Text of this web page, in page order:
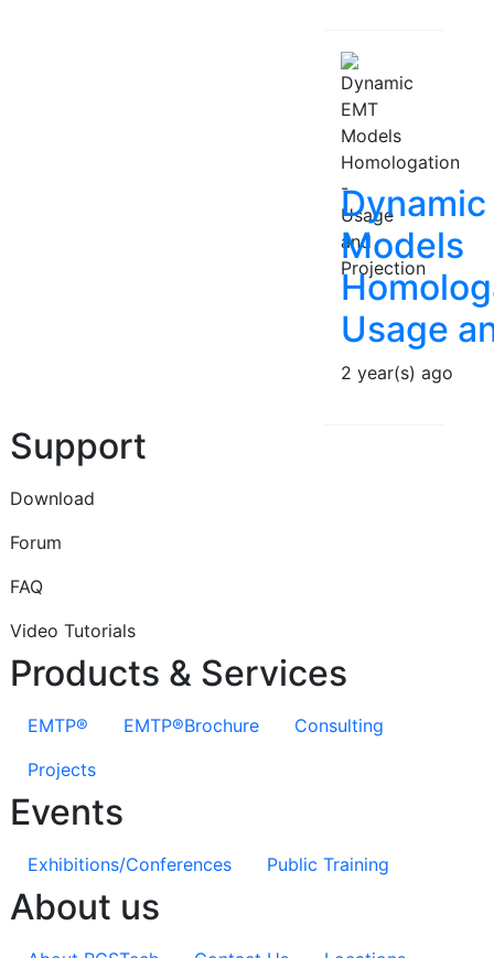
Dynamic
Models
Usage
2 year(s) ago
Support
Download
Forum
FAQ
Video Tutorials
Products & Services
EMTP® EMTP®Brochure
Consulting
Projects
Events
Exhibitions/Conferences Public Training
About us